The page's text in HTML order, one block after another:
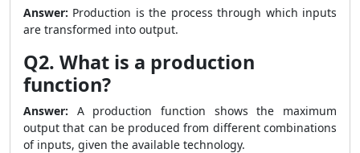
Answer: Production is the process through which inputs
are transformed into output.
Q2. What is a production
function?
Answer: A production function shows the maximum
output that can be produced from different combinations
of inputs, given the available technology.